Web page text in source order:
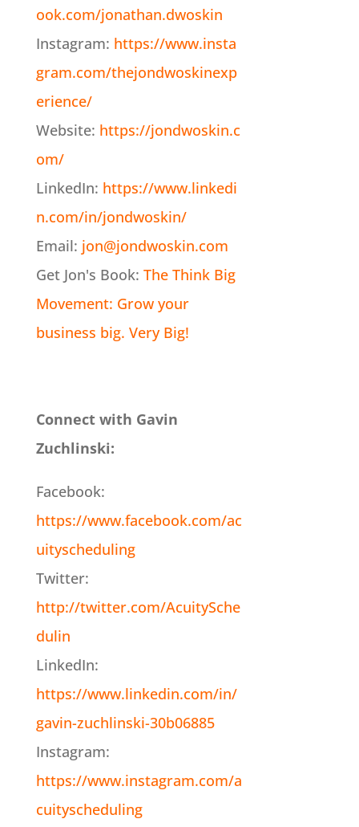
ook.com/jonathan.dwoskin
Instagram: https://www.insta
gram.com/thejondwoskinexp
erience/
Website: https://jondwoskin.c
om/
LinkedIn: https://www.linkedi
n.com/in/jondwoskin/
Email: jon@jondwoskin.com
Get Jon's Book: The Think Big
Movement: Grow your
business big. Very Big!
Connect with Gavin
Zuchlinski:
Facebook:
https://www.facebook.com/ac
uityscheduling
Twitter:
http://twitter.com/AcuitySche
dulin
LinkedIn:
https://www.linkedin.com/in/
gavin-zuchlinski-30b06885
Instagram:
https://www.instagram.com/a
cuityscheduling